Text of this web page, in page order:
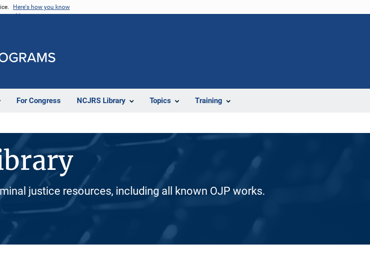
Here's how you know
For Congress NCJRS Library Topics Training
justice resources, including all known OJP works.